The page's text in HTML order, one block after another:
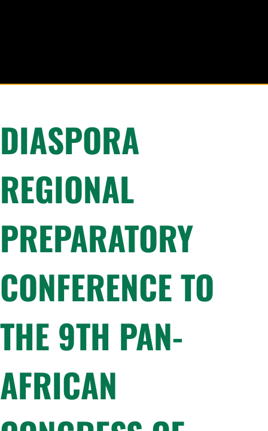
DIASPORA
REGIONAL
PREPARATORY
CONFERENCE TO
THE 9TH PAN-
AFRICAN